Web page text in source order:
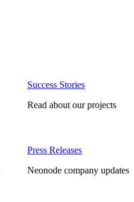
Success Stories
Read about our projects
Press Releases
Neonode company updates